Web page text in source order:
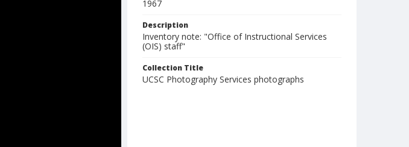
1967
Description
Inventory note: "Office of Instructional Services
(OIS) staff"
Collection Title
UCSC Photography Services photographs